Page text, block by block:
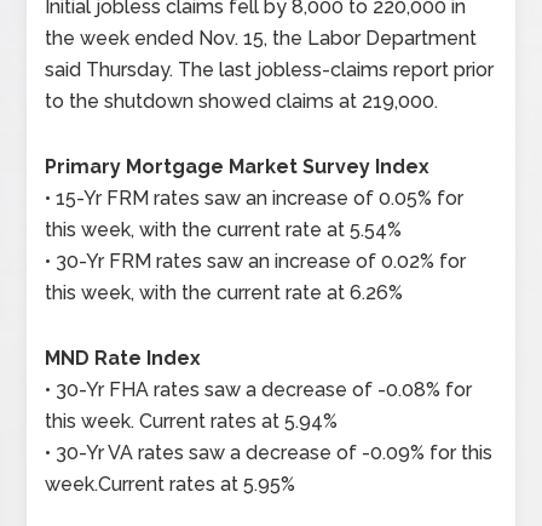
Initial jobless claims fell by 8,000 to 220,000 in
the week ended Nov. 15, the Labor Department
said Thursday. The last jobless-claims report prior
to the shutdown showed claims at 219,000.
Primary Mortgage Market Survey Index
• 15-Yr FRM rates saw an increase of 0.05% for
this week, with the current rate at 5.54%
• 30-Yr FRM rates saw an increase of 0.02% for
this week, with the current rate at 6.26%
MND Rate Index
• 30-Yr FHA rates saw a decrease of -0.08% for
this week. Current rates at 5.94%
• 30-Yr VA rates saw a decrease of -0.09% for this
week.Current rates at 5.95%